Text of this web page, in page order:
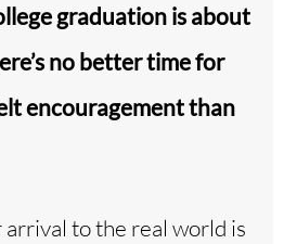
graduation is about
no better time for
encouragement than
arrival to the real world is